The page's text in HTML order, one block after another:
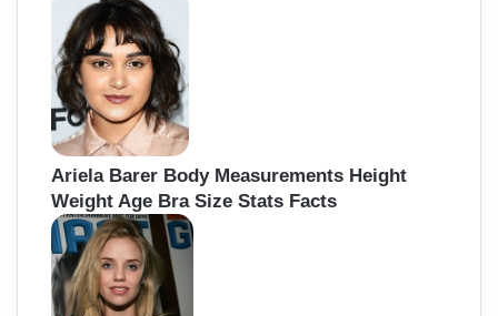
Ariela Barer Body Measurements Height
Weight Age Bra Size Stats Facts